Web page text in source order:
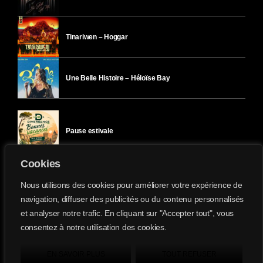
Cookies
Nous utilisons des cookies pour améliorer votre expérience de
navigation, diffuser des publicités ou du contenu personnalisés
et analyser notre trafic. En cliquant sur "Accepter tout", vous
consentez à notre utilisation des cookies.
Tinariwen – Hoggar
Une Belle Histoire – Héloïse Bay
Pause estivale
Ici l’Ombre – mardi 28 juillet